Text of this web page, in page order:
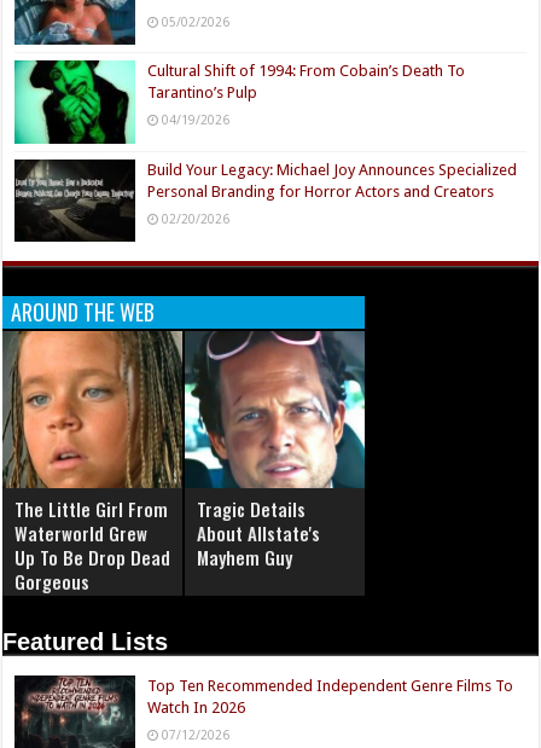
05/02/2026
Cultural Shift of 1994: From Cobain’s Death To
Tarantino’s Pulp
04/19/2026
Build Your Legacy: Michael Joy Announces Specialized
Personal Branding for Horror Actors and Creators
02/20/2026
AROUND THE WEB
The Little Girl From
Waterworld Grew
Up To Be Drop Dead
Gorgeous
Tragic Details
About Allstate's
Mayhem Guy
Featured Lists
Top Ten Recommended Independent Genre Films To
Watch In 2026
07/12/2026